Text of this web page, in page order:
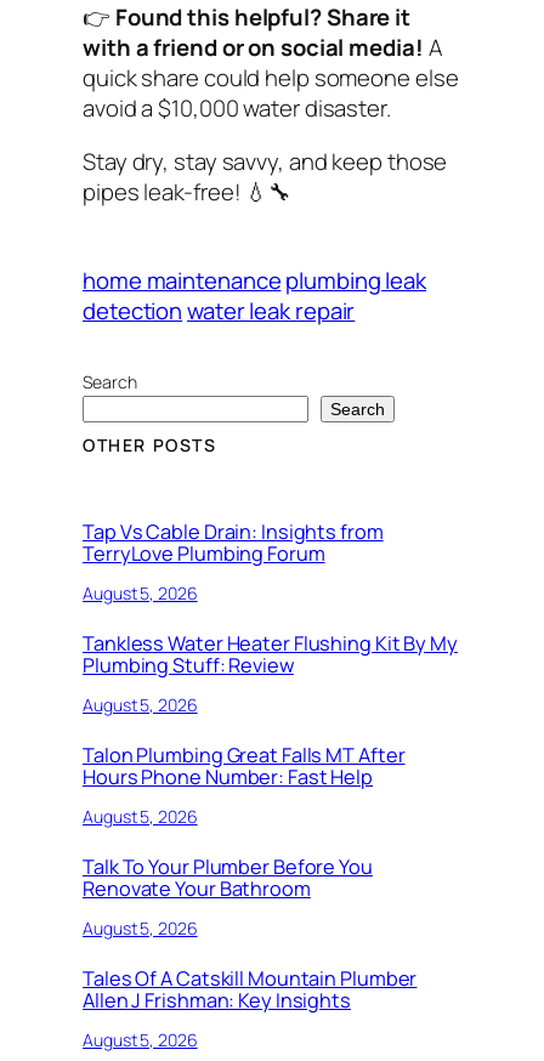
👉 Found this helpful? Share it
with a friend or on social media! A
quick share could help someone else
avoid a $10,000 water disaster.
Stay dry, stay savvy, and keep those
pipes leak-free! 💧🔧
home maintenanceplumbing leak
detectionwater leak repair
Search
Search
OTHER POSTS
Tap Vs Cable Drain: Insights from
TerryLove Plumbing Forum
August 5, 2026
Tankless Water Heater Flushing Kit By My
Plumbing Stuff: Review
August 5, 2026
Talon Plumbing Great Falls MT After
Hours Phone Number: Fast Help
August 5, 2026
Talk To Your Plumber Before You
Renovate Your Bathroom
August 5, 2026
Tales Of A Catskill Mountain Plumber
Allen J Frishman: Key Insights
August 5, 2026